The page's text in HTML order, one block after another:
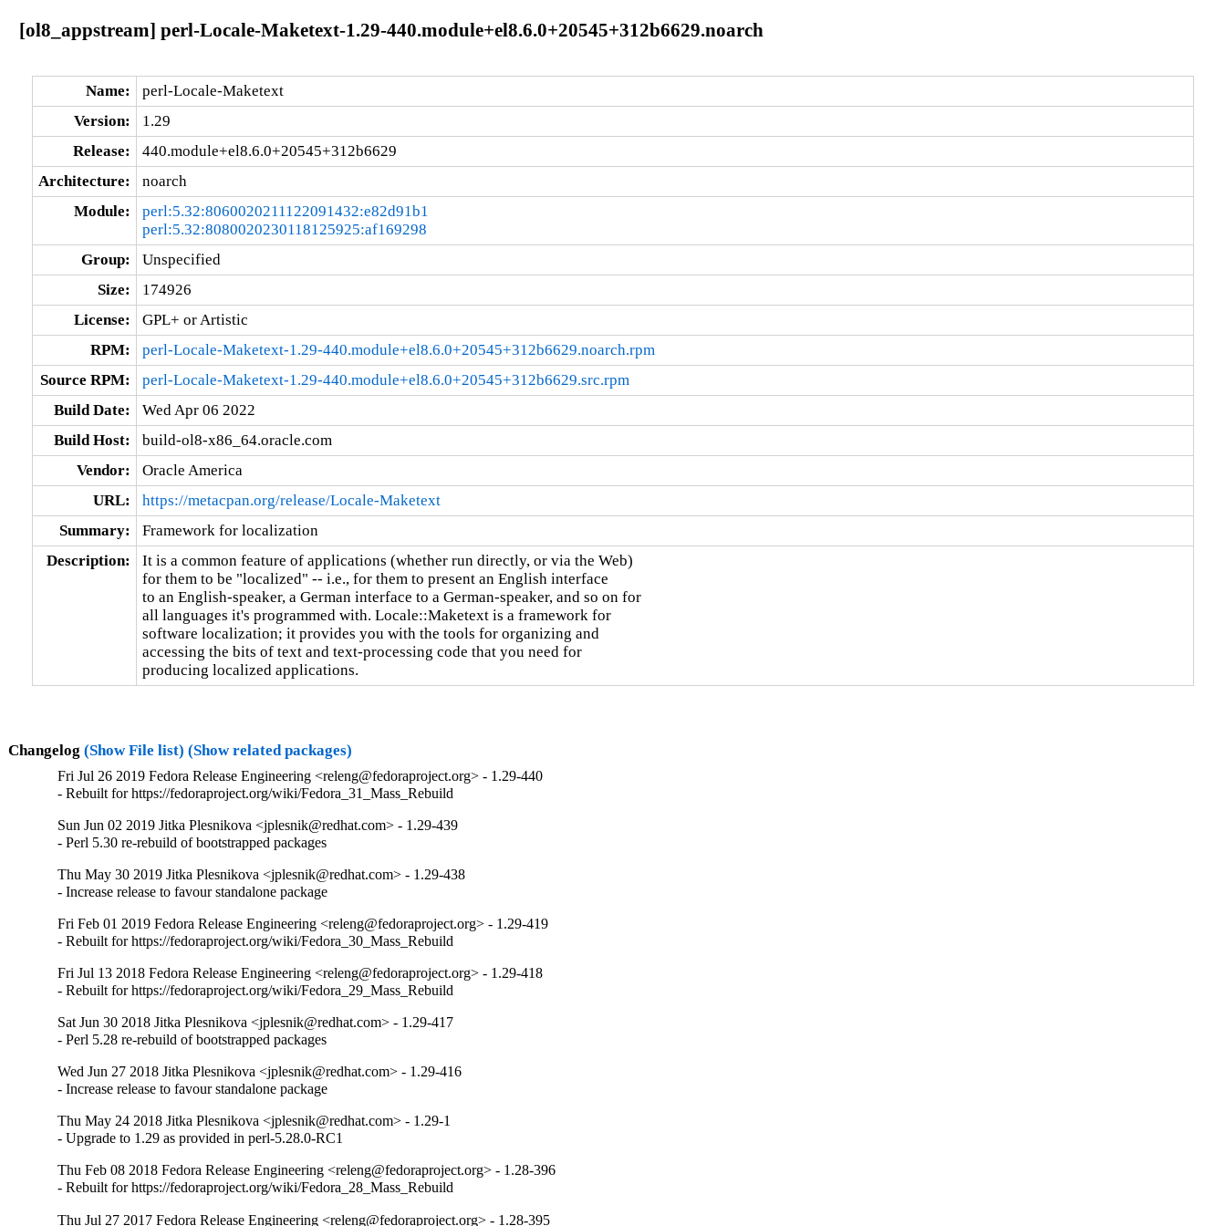
[ol8_appstream] perl-Locale-Maketext-1.29-440.module+el8.6.0+20545+312b6629.noarch
Name:
perl-Locale-Maketext
Version:
1.29
Release:
440.module+el8.6.0+20545+312b6629
Architecture:
noarch
Module:
perl:5.32:8060020211122091432:e82d91b1
perl:5.32:8080020230118125925:af169298
Group:
Unspecified
Size:
174926
License:
GPL+ or Artistic
RPM:
perl-Locale-Maketext-1.29-440.module+el8.6.0+20545+312b6629.noarch.rpm
Source RPM:
perl-Locale-Maketext-1.29-440.module+el8.6.0+20545+312b6629.src.rpm
Build Date:
Wed Apr 06 2022
Build Host:
build-ol8-x86_64.oracle.com
Vendor:
Oracle America
URL:
https://metacpan.org/release/Locale-Maketext
Summary:
Framework for localization
Description:
It is a common feature of applications (whether run directly, or via the Web)
for them to be "localized" -- i.e., for them to present an English interface
to an English-speaker, a German interface to a German-speaker, and so on for
all languages it's programmed with. Locale::Maketext is a framework for
software localization; it provides you with the tools for organizing and
accessing the bits of text and text-processing code that you need for
producing localized applications.
Changelog (Show File list) (Show related packages)
Fri Jul 26 2019 Fedora Release Engineering <releng@fedoraproject.org> - 1.29-440
- Rebuilt for https://fedoraproject.org/wiki/Fedora_31_Mass_Rebuild
Sun Jun 02 2019 Jitka Plesnikova <jplesnik@redhat.com> - 1.29-439
- Perl 5.30 re-rebuild of bootstrapped packages
Thu May 30 2019 Jitka Plesnikova <jplesnik@redhat.com> - 1.29-438
- Increase release to favour standalone package
Fri Feb 01 2019 Fedora Release Engineering <releng@fedoraproject.org> - 1.29-419
- Rebuilt for https://fedoraproject.org/wiki/Fedora_30_Mass_Rebuild
Fri Jul 13 2018 Fedora Release Engineering <releng@fedoraproject.org> - 1.29-418
- Rebuilt for https://fedoraproject.org/wiki/Fedora_29_Mass_Rebuild
Sat Jun 30 2018 Jitka Plesnikova <jplesnik@redhat.com> - 1.29-417
- Perl 5.28 re-rebuild of bootstrapped packages
Wed Jun 27 2018 Jitka Plesnikova <jplesnik@redhat.com> - 1.29-416
- Increase release to favour standalone package
Thu May 24 2018 Jitka Plesnikova <jplesnik@redhat.com> - 1.29-1
- Upgrade to 1.29 as provided in perl-5.28.0-RC1
Thu Feb 08 2018 Fedora Release Engineering <releng@fedoraproject.org> - 1.28-396
- Rebuilt for https://fedoraproject.org/wiki/Fedora_28_Mass_Rebuild
Thu Jul 27 2017 Fedora Release Engineering <releng@fedoraproject.org> - 1.28-395